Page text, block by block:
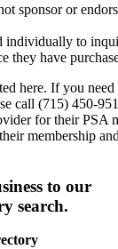
sponsor or
individually to
they have
here. If you
call (715) 450-
for their PSA
membership
to our
search.